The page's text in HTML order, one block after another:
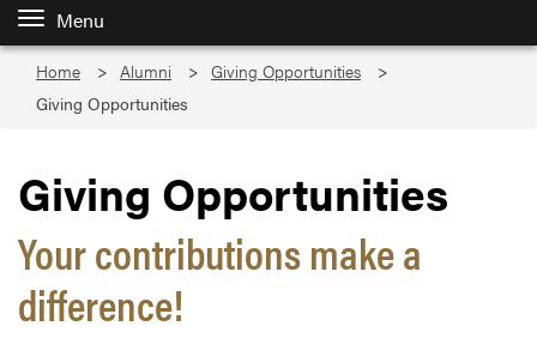
Menu
Home Alumni
Giving Opportunities
Giving Opportunities
Giving Opportunities
Your contributions make a
difference!